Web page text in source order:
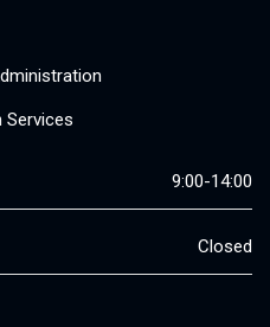
Services
9:00-14:00
Closed